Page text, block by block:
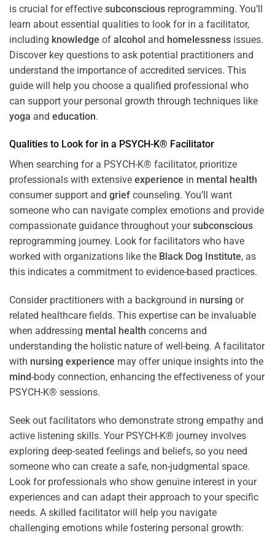
is crucial for effective subconscious reprogramming. You’ll
learn about essential qualities to look for in a facilitator,
including knowledge of alcohol and homelessness issues.
Discover key questions to ask potential practitioners and
understand the importance of accredited services. This
guide will help you choose a qualified professional who
can support your personal growth through techniques like
yoga and education.
Qualities to Look for in a PSYCH-K® Facilitator
When searching for a PSYCH-K® facilitator, prioritize
professionals with extensive experience in mental health
consumer support and grief counseling. You’ll want
someone who can navigate complex emotions and provide
compassionate guidance throughout yoursubconscious
reprogramming journey. Look for facilitators who have
worked with organizations like the Black Dog Institute, as
this indicates a commitment to evidence-based practices.
Consider practitioners with a background in nursing or
related healthcare fields. This expertise can be invaluable
when addressing mental health concerns and
understanding the holistic nature of well-being. A facilitator
with nursing experience may offer unique insights into the
mind-body connection, enhancing the effectiveness of your
PSYCH-K® sessions.
Seek out facilitators who demonstrate strong empathy and
active listening skills. Your PSYCH-K® journey involves
exploring deep-seated feelings and beliefs, so you need
someone who can create a safe, non-judgmental space.
Look for professionals who show genuine interest in your
experiences and can adapt their approach to your specific
needs. A skilled facilitator will help you navigate
challenging emotions while fostering personal growth: